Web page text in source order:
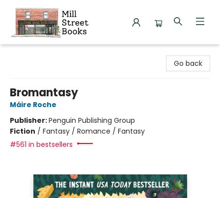
Go back
Bromantasy
Máire Roche
Publisher:Penguin Publishing Group
Fiction / Fantasy / Romance / Fantasy
#561 in bestsellers